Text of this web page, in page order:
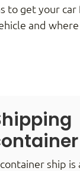
to get your
and
ship